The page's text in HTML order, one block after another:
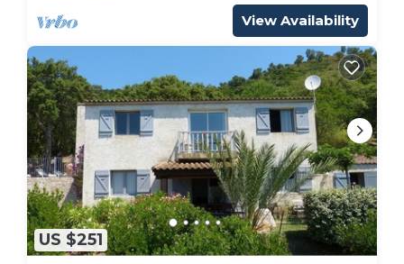
View Availability
US $251